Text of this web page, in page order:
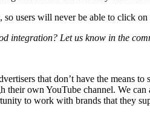
so users will never be able to click
integration? Let us know in the
that don’t have the means
own YouTube channel. We can
to work with brands that they